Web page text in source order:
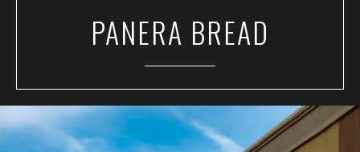
SALES + SAVINGS
EVENTS
GET HERE
PANERA BREAD